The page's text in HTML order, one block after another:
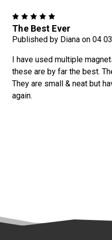
The Best Ever
Published by Diana on 04
I have used multiple
these are by far the best.
They are small & neat but
again.